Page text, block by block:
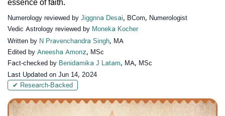
essence of faith.
Numerology reviewed by Jiggnna Desai, BCom, Numerologist
Vedic Astrology reviewed by Moneka Kocher
Written by N Pravenchandra Singh, MA
Edited by Aneesha Amonz, MSc
Fact-checked by Benidamika J Latam, MA, MSc
Last Updated on Jun 14, 2024
✔ Research-Backed